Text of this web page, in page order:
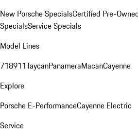
New Porsche SpecialsCertified Pre-
SpecialsService Specials
Model Lines
718911TaycanPanameraMacanCayenne
Explore
Porsche E-PerformanceCayenne Electric
Service